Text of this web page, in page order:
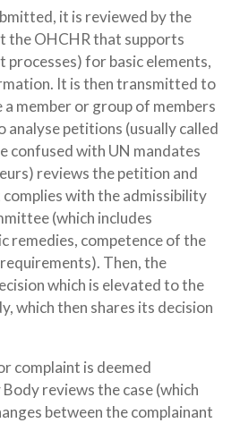
it is reviewed by the
the OHCHR that supports
processes) for basic elements,
It is then transmitted to
member or group of members
analyse petitions (usually called
confused with UN mandates
reviews the petition and
with the admissibility
(which includes
remedies, competence of the
Then, the
which is elevated to the
which then shares its decision
complaint is deemed
reviews the case (which
between the complainant